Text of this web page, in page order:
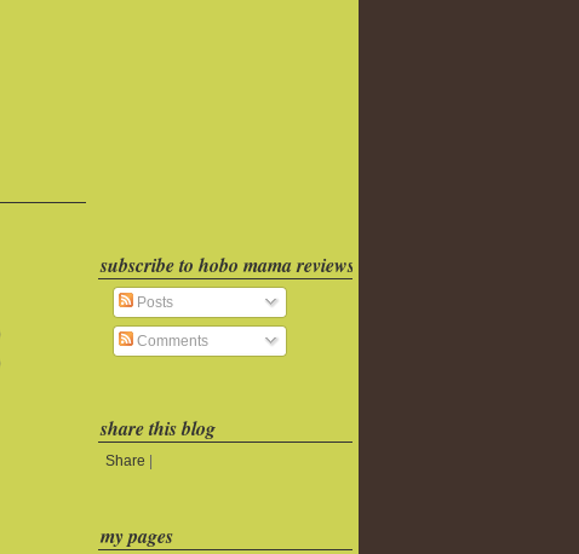
subscribe to hobo mama reviews
Posts
Comments
share this blog
Share
my pages